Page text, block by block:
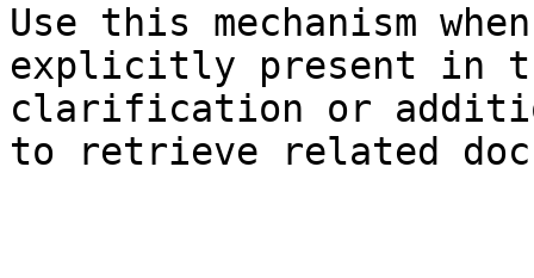
Use this mechanism
explicitly present in
clarification or